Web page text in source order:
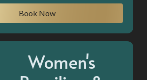
Book Now
Women's